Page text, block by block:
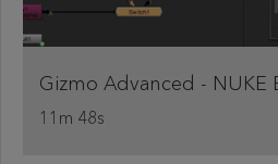
Gizmo Advanced - NUKE
11m 48s